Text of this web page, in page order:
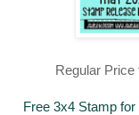
Regular Price
Free 3x4 Stamp